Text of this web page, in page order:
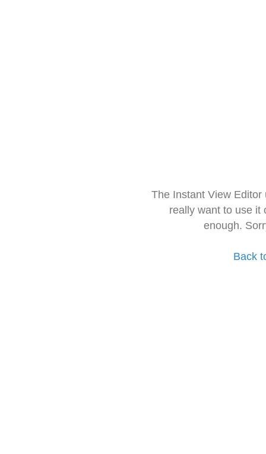
The Instant View
really want to use it
enough.
Back